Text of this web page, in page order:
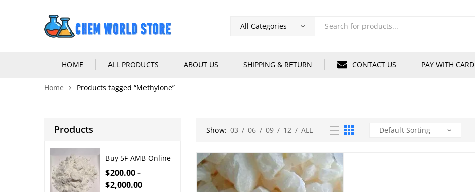
Products
HOME ALL PRODUCTS ABOUT US SHIPPING & RETURN CONTACT US PAY WITH CARD
Home Products tagged “Methylone”
Show: 03 / 06 / 09 / 12 / ALL
Products
Buy 5F-AMB Online
$200.00 –
$2,000.00